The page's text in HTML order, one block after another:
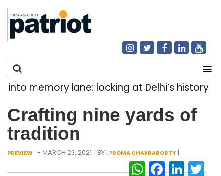
Search
for:
lane: looking at Delhi’s history of trams
Crafting nine yards of
tradition
PREVIEW - MARCH 23, 2021 | BY : PROMA CHAKRABORTY|